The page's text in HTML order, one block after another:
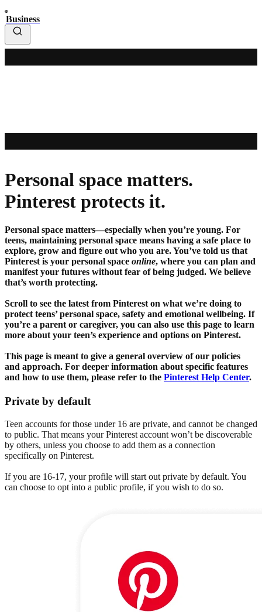
Business
Personal space matters.
Pinterest protects it.
Personal space matters—especially when you’re young. For
teens, maintaining personal space means having a safe place to
explore, grow and figure out who you are. You’ve told us that
Pinterest is your personal space online, where you can plan and
manifest your futures without fear of being judged. We believe
that’s worth protecting.
Scroll to see the latest from Pinterest on what we’re doing to
protect teens’ personal space, safety and emotional wellbeing. If
you’re a parent or caregiver, you can also use this page to learn
more about your teen’s experience and options on Pinterest.
This page is meant to give a general overview of our policies
and approach. For deeper information about specific features
and how to use them, please refer to the Pinterest Help Center.
Private by default
Teen accounts for those under 16 are private, and cannot be changed
to public. That means your Pinterest account won’t be discoverable
by others, unless you choose to add them as a connection
specifically on Pinterest.
If you are 16-17, your profile will start out private by default. You
can choose to opt into a public profile, if you wish to do so.